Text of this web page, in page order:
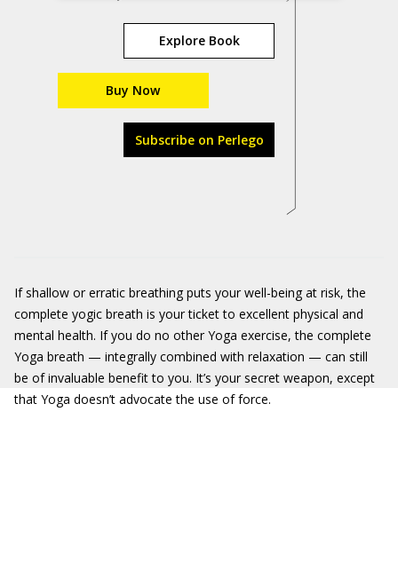
Explore Book
Buy Now
Subscribe on Perlego
If shallow or erratic breathing puts your well-being at risk, the
complete yogic breath is your ticket to excellent physical and
mental health. If you do no other Yoga exercise, the complete
Yoga breath — integrally combined with relaxation — can still
be of invaluable benefit to you. It’s your secret weapon, except
that Yoga doesn’t advocate the use of force.